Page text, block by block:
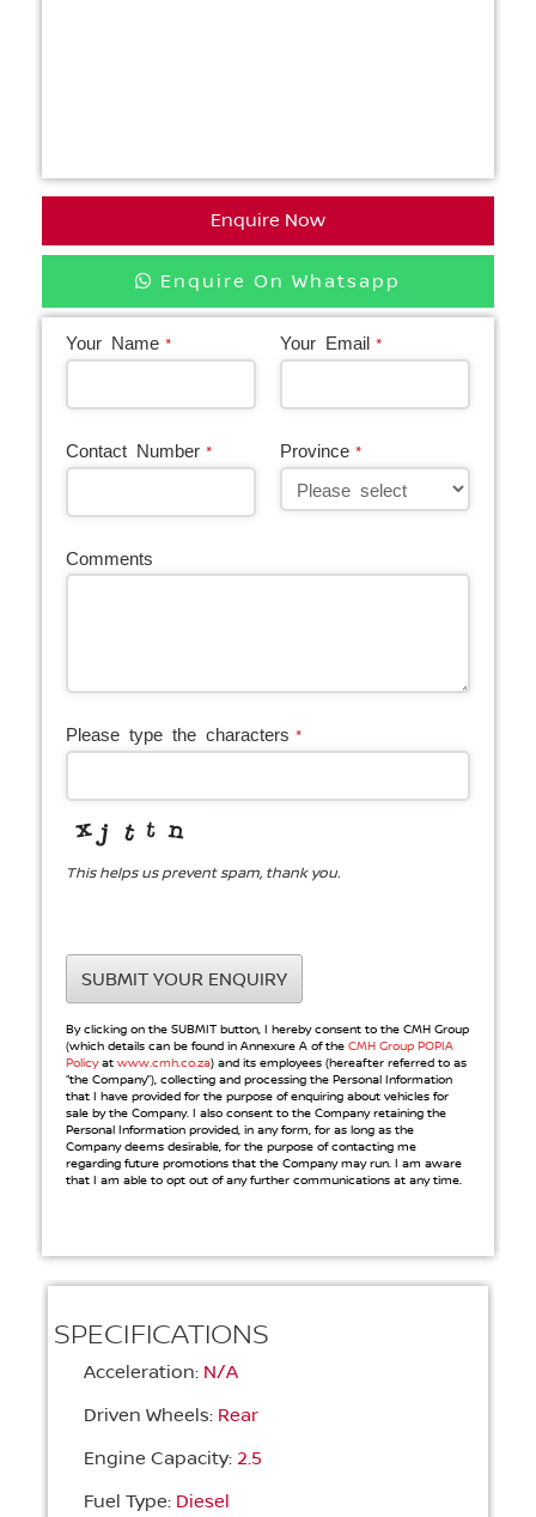
Enquire Now
Enquire On Whatsapp
Your Name * Your Email *
Contact Number * Province *
Comments
Company
Name *
Please type the characters *
This helps us prevent spam, thank you.
SUBMIT YOUR ENQUIRY
By clicking on the SUBMIT button, I hereby consent to the CMH Group
(which details can be found in Annexure A of the CMH Group POPIA
Policyat www.cmh.co.za) and its employees (hereafter referred to as
“the Company”), collecting and processing the Personal Information
that I have provided for the purpose of enquiring about vehicles for
sale by the Company. I also consent to the Company retaining the
Personal Information provided, in any form, for as long as the
Company deems desirable, for the purpose of contacting me
regarding future promotions that the Company may run. I am aware
that I am able to opt out of any further communications at any time.
SPECIFICATIONS
Acceleration: N/A
Driven Wheels: Rear
Engine Capacity: 2.5
Fuel Type: Diesel